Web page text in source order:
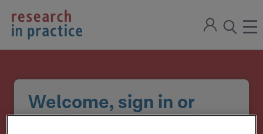
return
to
the
home
Sign
open
the
modal
Welcome, sign in or
create your account